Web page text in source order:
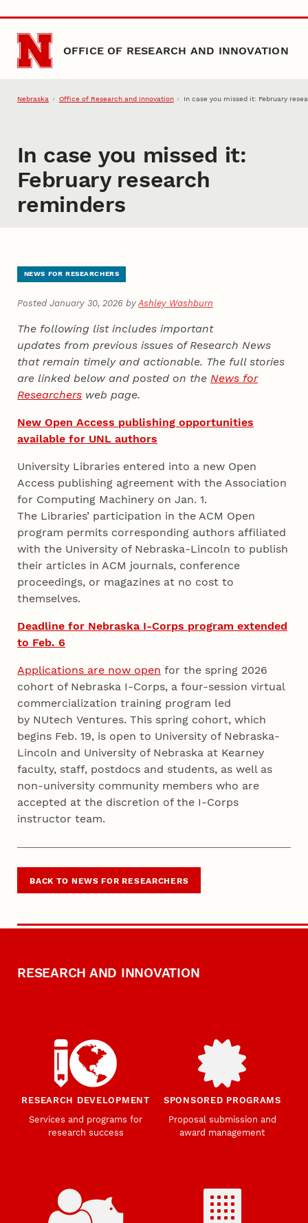
Skip to main content
OFFICE OF RESEARCH AND INNOVATION
Nebraska Office of Research and Innovation In case you missed it: February
In case you missed it:
February research
reminders
NEWS FOR RESEARCHERS
Posted January 30, 2026 byAshley Washburn
The following list includes important
updates from previous issues of Research News
that remain timely and actionable. The full stories
are linked below and posted on theNews for
Researchers web page.
New Open Access publishing opportunities
available for UNL authors
University Libraries entered into a new Open
Access publishing agreement with the Association
for Computing Machinery on Jan. 1.
The Libraries’ participation in the ACM Open
program permits corresponding authors affiliated
with the University of Nebraska-Lincoln to publish
their articles in ACM journals, conference
proceedings, or magazines at no cost to
themselves.
Deadline for Nebraska I-Corps program extended
to Feb. 6
Applications are now open for the spring 2026
cohort of Nebraska I-Corps, a four-session virtual
commercialization training program led
by NUtech Ventures. This spring cohort, which
begins Feb. 19, is open to University of Nebraska-
Lincoln and University of Nebraska at Kearney
faculty, staff, postdocs and students, as well as
non-university community members who are
accepted at the discretion of the I-Corps
instructor team.
BACK TO NEWS FOR RESEARCHERS
RESEARCH AND INNOVATION
RESEARCH DEVELOPMENT
Services and programs for
research success
SPONSORED PROGRAMS
Proposal submission and
award management